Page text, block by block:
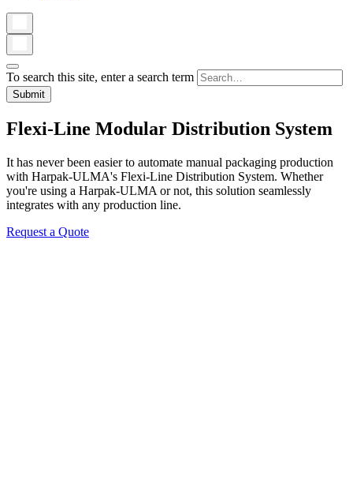
To search this site, enter a search term
Flexi-Line Modular Distribution System
It has never been easier to automate manual packaging production
with Harpak-ULMA's Flexi-Line Distribution System. Whether
you're using a Harpak-ULMA or not, this solution seamlessly
integrates with any production line.
Request a Quote